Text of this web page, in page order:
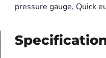
pressure gauge, Quick